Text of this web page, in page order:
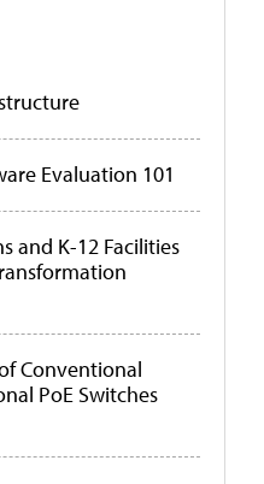
Evaluation 101
and K-12 Facilities
Conventional
PoE Switches